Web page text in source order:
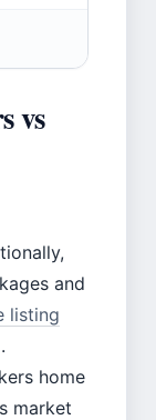
vs
and
listing
home
market